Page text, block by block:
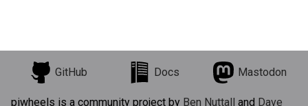
GitHub Docs Mastodon
piwheels is a community project by Ben Nuttall and Dave